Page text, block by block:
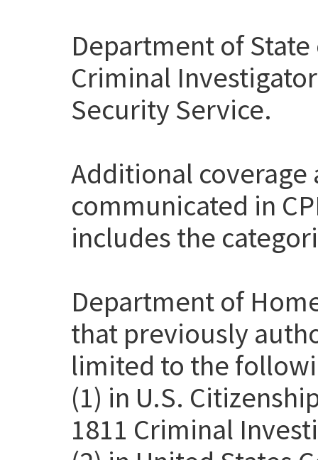
Department of
Criminal
Security Service.
Additional coverage
communicated in
includes the
Department of
that previously
limited to the
(1) in U.S.
1811 Criminal